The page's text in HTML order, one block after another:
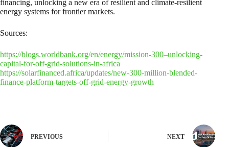
financing, unlocking a new era of resilient and climate-resilient
energy systems for frontier markets.
Sources:
https://blogs.worldbank.org/en/energy/mission-300–unlocking-
capital-for-off-grid-solutions-in-africa
https://solarfinanced.africa/updates/new-300-million-blended-
finance-platform-targets-off-grid-energy-growth
PREVIOUS NEXT